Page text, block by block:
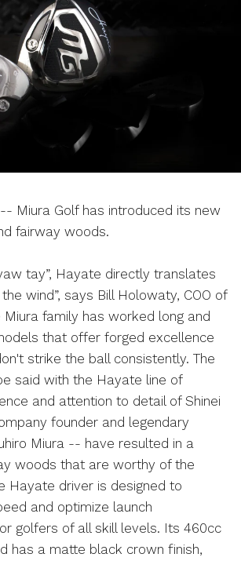
Miura Golf has introduced its new
fairway woods.
tay”, Hayate directly translates
wind”, says Bill Holowaty, COO of
Miura family has worked long and
that offer forged excellence
strike the ball consistently. The
said with the Hayate line of
and attention to detail of Shinei
founder and legendary
Miura -- have resulted in a
woods that are worthy of the
Hayate driver is designed to
and optimize launch
golfers of all skill levels. Its 460cc
has a matte black crown finish,